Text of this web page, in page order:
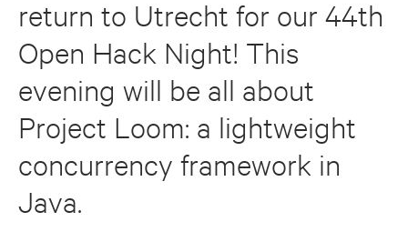
return to Utrecht for our 44th
Open Hack Night! This
evening will be all about
Project Loom: a lightweight
concurrency framework in
Java.